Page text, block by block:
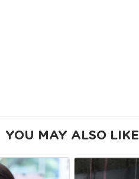
YOU MAY ALSO LIKE